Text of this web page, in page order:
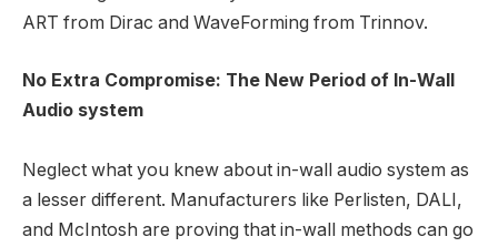
ART from Dirac and WaveForming from Trinnov.
No Extra Compromise: The New Period of In-Wall
Audio system
Neglect what you knew about in-wall audio system as
a lesser different. Manufacturers like Perlisten, DALI,
and McIntosh are proving that in-wall methods can go